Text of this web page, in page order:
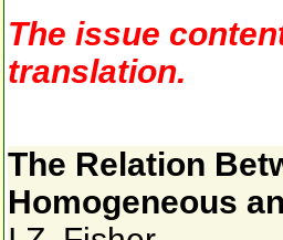
The issue
translation.
The Relation
Homogeneous